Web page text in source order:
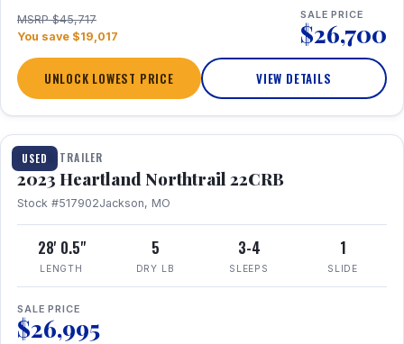
MSRP $45,717
You save $19,017
SALE PRICE
$26,700
UNLOCK LOWEST PRICE VIEW DETAILS
USED
1 / 16
TRAVEL TRAILER
2023 Heartland Northtrail 22CRB
Stock #517902Jackson, MO
28' 0.5"
LENGTH
5
DRY LB
3-4
SLEEPS
1
SLIDE
SALE PRICE
$26,995